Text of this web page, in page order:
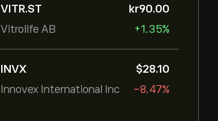
VITR.ST
Vitrolife AB
‎kr‎90.00
+1.35%
INVX
Innovex International Inc
‎$‎28.10
-8.47%